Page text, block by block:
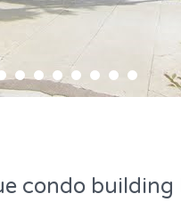
condo building